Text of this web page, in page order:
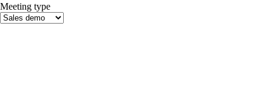
Meeting type